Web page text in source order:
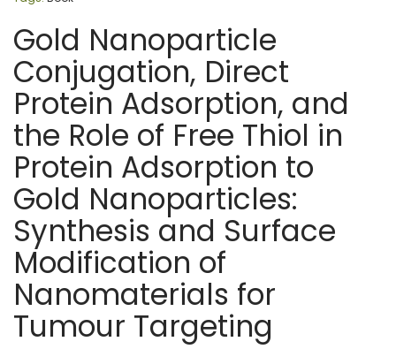
Gold Nanoparticle
Conjugation, Direct
Protein Adsorption, and
the Role of Free Thiol in
Protein Adsorption to
Gold Nanoparticles:
Synthesis and Surface
Modification of
Nanomaterials for
Tumour Targeting